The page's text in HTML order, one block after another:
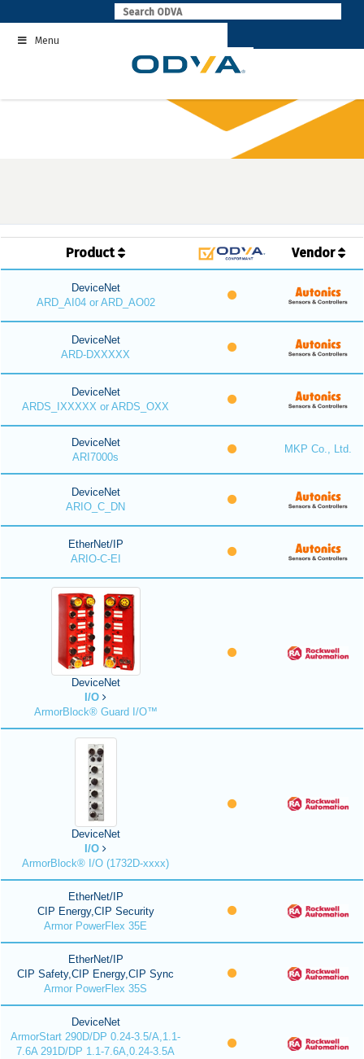
to
contentMenu
Product Vendor
DeviceNet
ARD_AI04 or ARD_AO02
DeviceNet
ARD-DXXXXX
DeviceNet
ARDS_IXXXXX or ARDS_OXX
DeviceNet
ARI7000s
MKP Co., Ltd.
DeviceNet
ARIO_C_DN
EtherNet/IP
ARIO-C-EI
DeviceNet
I/O
ArmorBlock® Guard I/O™
DeviceNet
I/O
ArmorBlock® I/O (1732D-xxxx)
EtherNet/IP
CIP Energy,CIP Security
Armor PowerFlex 35E
EtherNet/IP
CIP Safety,CIP Energy,CIP Sync
Armor PowerFlex 35S
DeviceNet
ArmorStart 290D/DP 0.24-3.5/A,1.1-
7.6A 291D/DP 1.1-7.6A,0.24-3.5A